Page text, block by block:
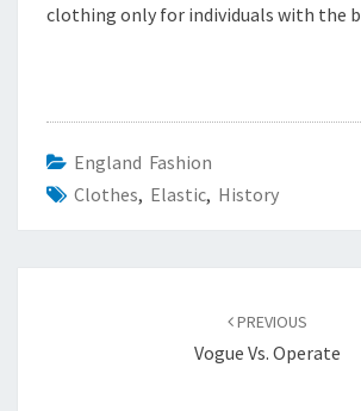
clothing only for individuals with the
England Fashion
Clothes, Elastic, History
PREVIOUS
Vogue Vs. Operate